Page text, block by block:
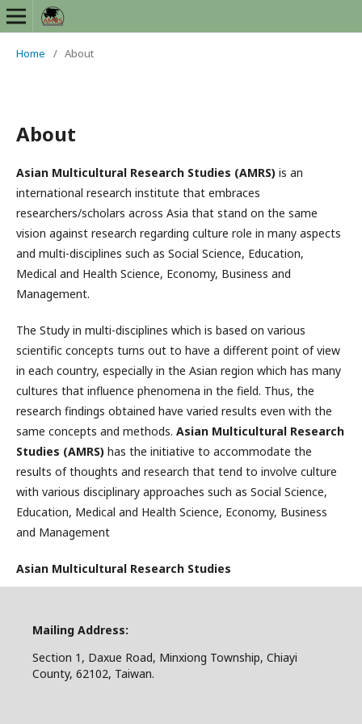
Home / About
About
Asian Multicultural Research Studies (AMRS) is an
international research institute that embraces
researchers/scholars across Asia that stand on the same
vision against research regarding culture role in many aspects
and multi-disciplines such as Social Science, Education,
Medical and Health Science, Economy, Business and
Management.
The Study in multi-disciplines which is based on various
scientific concepts turns out to have a different point of view
in each country, especially in the Asian region which has many
cultures that influence phenomena in the field. Thus, the
research findings obtained have varied results even with the
same concepts and methods. Asian Multicultural Research
Studies (AMRS) has the initiative to accommodate the
results of thoughts and research that tend to involve culture
with various disciplinary approaches such as Social Science,
Education, Medical and Health Science, Economy, Business
and Management
Asian Multicultural Research Studies
Mailing Address:
Section 1, Daxue Road, Minxiong Township, Chiayi
County, 62102, Taiwan.